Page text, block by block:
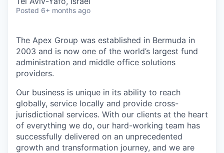
Posted 6+ months ago
The Apex Group was established in Bermuda in
2003 and is now one of the world’s largest fund
administration and middle office solutions
providers.
Our business is unique in its ability to reach
globally, service locally and provide cross-
jurisdictional services. With our clients at the heart
of everything we do, our hard-working team has
successfully delivered on an unprecedented
growth and transformation journey, and we are